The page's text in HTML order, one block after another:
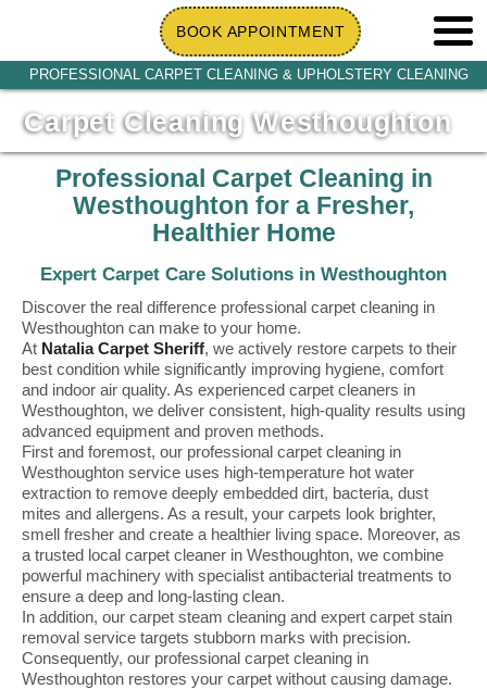
BOOK APPOINTMENT
PROFESSIONAL CARPET CLEANING & UPHOLSTERY CLEANING
Carpet Cleaning Westhoughton
Professional Carpet Cleaning in
Westhoughton for a Fresher,
Healthier Home
Expert Carpet Care Solutions in Westhoughton
Discover the real difference professional carpet cleaning in
Westhoughton can make to your home.
At Natalia Carpet Sheriff, we actively restore carpets to their
best condition while significantly improving hygiene, comfort
and indoor air quality. As experienced carpet cleaners in
Westhoughton, we deliver consistent, high-quality results using
advanced equipment and proven methods.
First and foremost, our professional carpet cleaning in
Westhoughton service uses high-temperature hot water
extraction to remove deeply embedded dirt, bacteria, dust
mites and allergens. As a result, your carpets look brighter,
smell fresher and create a healthier living space. Moreover, as
a trusted local carpet cleaner in Westhoughton, we combine
powerful machinery with specialist antibacterial treatments to
ensure a deep and long-lasting clean.
In addition, our carpet steam cleaning and expert carpet stain
removal service targets stubborn marks with precision.
Consequently, our professional carpet cleaning in
Westhoughton restores your carpet without causing damage.